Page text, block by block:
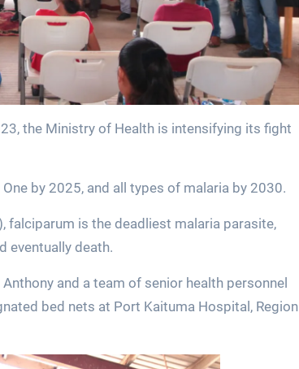
the Ministry of Health is intensifying its fight
by 2025, and all types of malaria by 2030.
falciparum is the deadliest malaria parasite,
eventually death.
and a team of senior health personnel
bed nets at Port Kaituma Hospital, Region